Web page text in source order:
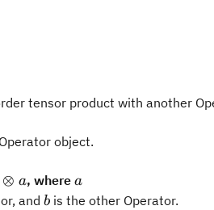
tensor product with another
object.
⊗ a, where a
a
and b
b is the other Operator.